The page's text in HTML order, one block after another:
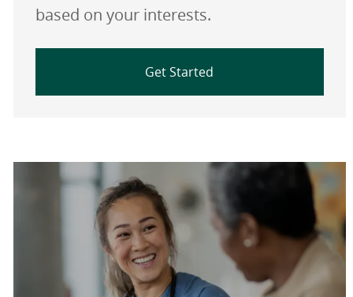
based on your interests.
Get Started